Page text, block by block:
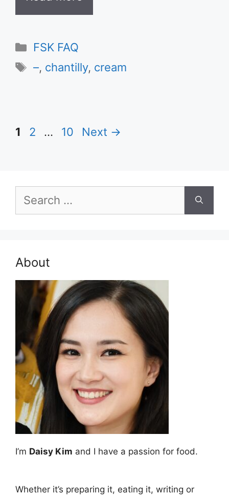
Categories
FSK FAQ
Tags
–, chantilly, cream
Page
1 Page
2 … Page
10 Next →
Search
for:
About
I’m Daisy Kim and I have a passion for food.
Whether it’s preparing it, eating it, writing or